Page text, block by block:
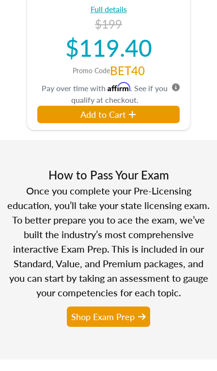
Full details
$199
$119.40
Promo CodeBET40
Pay over time with Affirm. See if you
qualify at checkout.
Add to Cart
How to Pass Your Exam
Once you complete your Pre-Licensing
education, you’ll take your state licensing exam.
To better prepare you to ace the exam, we’ve
built the industry’s most comprehensive
interactive Exam Prep. This is included in our
Standard, Value, and Premium packages, and
you can start by taking an assessment to gauge
your competencies for each topic.
Shop Exam Prep